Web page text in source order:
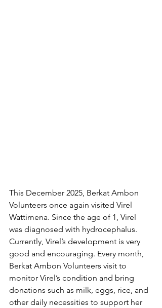
This December 2025, Berkat Ambon
Volunteers once again visited Virel
Wattimena. Since the age of 1, Virel
was diagnosed with hydrocephalus.
Currently, Virel’s development is very
good and encouraging. Every month,
Berkat Ambon Volunteers visit to
monitor Virel’s condition and bring
donations such as milk, eggs, rice, and
other daily necessities to support her